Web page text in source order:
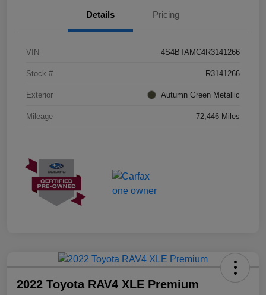
Details Pricing
VIN 4S4BTAMC4R3141266
Stock # R3141266
Exterior Autumn Green Metallic
Mileage 72,446 Miles
2022 Toyota RAV4 XLE Premium